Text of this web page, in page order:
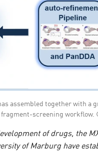
assembled together with a
fragment-screening workflow.
of drugs, the
of Marburg have